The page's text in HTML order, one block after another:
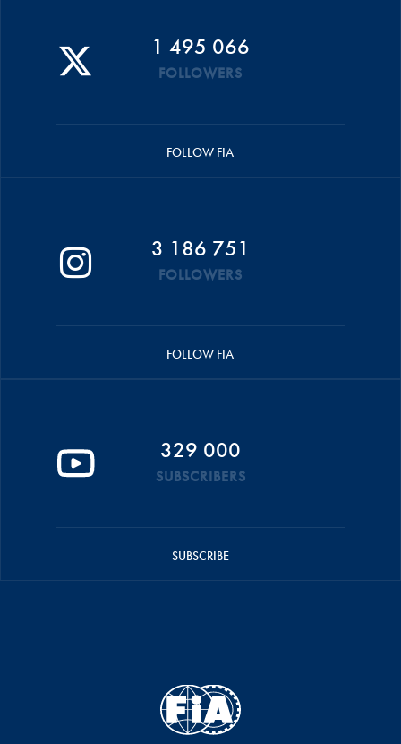
1 495 066
FOLLOWERS
FOLLOW FIA
3 186 751
FOLLOWERS
FOLLOW FIA
329 000
SUBSCRIBERS
SUBSCRIBE